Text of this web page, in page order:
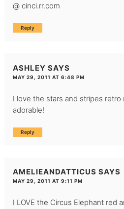
@ cinci.rr.com
Reply
ASHLEY SAYS
MAY 29, 2011 AT 6:48 PM
I love the stars and stripes retro
adorable!
Reply
AMELIEANDATTICUS SAYS
MAY 29, 2011 AT 9:11 PM
I LOVE the Circus Elephant red